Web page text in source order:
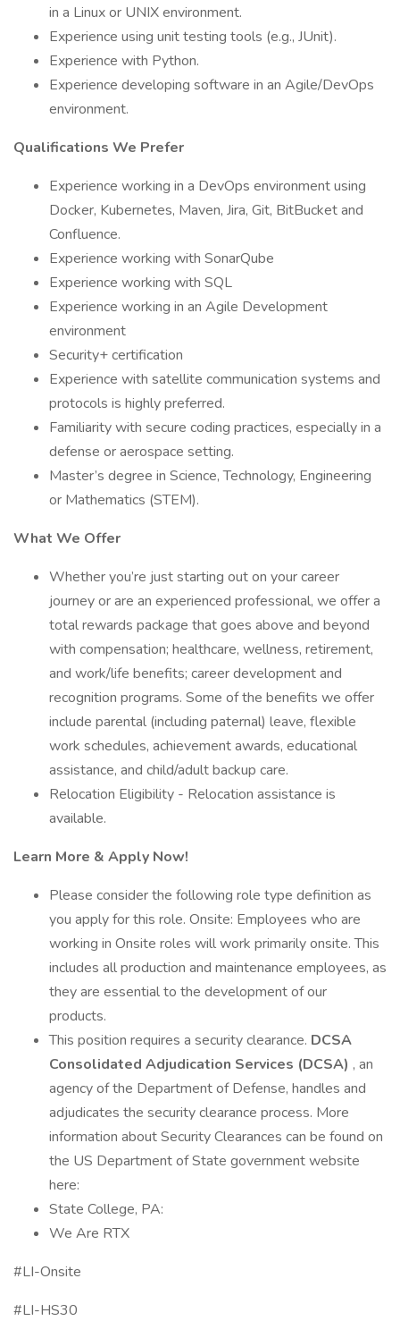
in a Linux or UNIX environment.
Experience using unit testing tools (e.g., JUnit).
Experience with Python.
Experience developing software in an Agile/DevOps
environment.
Qualifications We Prefer
Experience working in a DevOps environment using
Docker, Kubernetes, Maven, Jira, Git, BitBucket and
Confluence.
Experience working with SonarQube
Experience working with SQL
Experience working in an Agile Development
environment
Security+ certification
Experience with satellite communication systems and
protocols is highly preferred.
Familiarity with secure coding practices, especially in a
defense or aerospace setting.
Master’s degree in Science, Technology, Engineering
or Mathematics (STEM).
What We Offer
Whether you’re just starting out on your career
journey or are an experienced professional, we offer a
total rewards package that goes above and beyond
with compensation; healthcare, wellness, retirement,
and work/life benefits; career development and
recognition programs. Some of the benefits we offer
include parental (including paternal) leave, flexible
work schedules, achievement awards, educational
assistance, and child/adult backup care.
Relocation Eligibility - Relocation assistance is
available.
Learn More & Apply Now!
Please consider the following role type definition as
you apply for this role. Onsite: Employees who are
working in Onsite roles will work primarily onsite. This
includes all production and maintenance employees, as
they are essential to the development of our
products.
This position requires a security clearance. DCSA
Consolidated Adjudication Services (DCSA) , an
agency of the Department of Defense, handles and
adjudicates the security clearance process. More
information about Security Clearances can be found on
the US Department of State government website
here:
State College, PA:
We Are RTX
#LI-Onsite
#LI-HS30